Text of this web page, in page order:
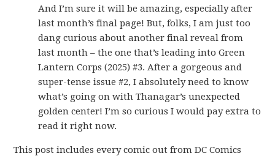
And I’m sure it will be amazing, especially after
last month’s final page! But, folks, I am just too
dang curious about another final reveal from
last month – the one that’s leading into Green
Lantern Corps (2025) #3. After a gorgeous and
super-tense issue #2, I absolutely need to know
what’s going on with Thanagar’s unexpected
golden center! I’m so curious I would pay extra to
read it right now.
This post includes every comic out from DC Comics